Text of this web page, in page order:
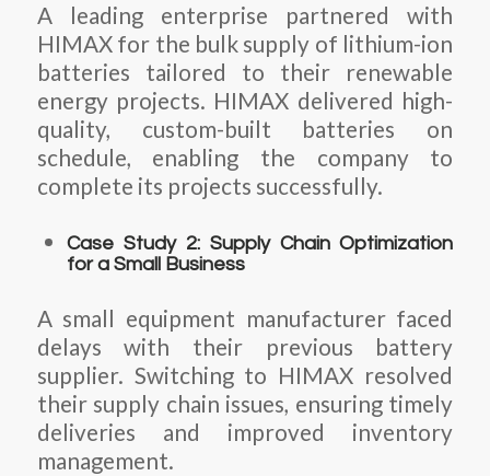
A leading enterprise partnered with
HIMAX for the bulk supply of lithium-ion
batteries tailored to their renewable
energy projects. HIMAX delivered high-
quality, custom-built batteries on
schedule, enabling the company to
complete its projects successfully.
Case Study 2: Supply Chain Optimization
for a Small Business
A small equipment manufacturer faced
delays with their previous battery
supplier. Switching to HIMAX resolved
their supply chain issues, ensuring timely
deliveries and improved inventory
management.